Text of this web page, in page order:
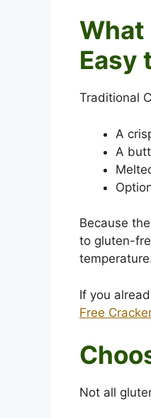
What
Easy
Traditional
A
A
Because
to gluten-
If you
Free
Not all